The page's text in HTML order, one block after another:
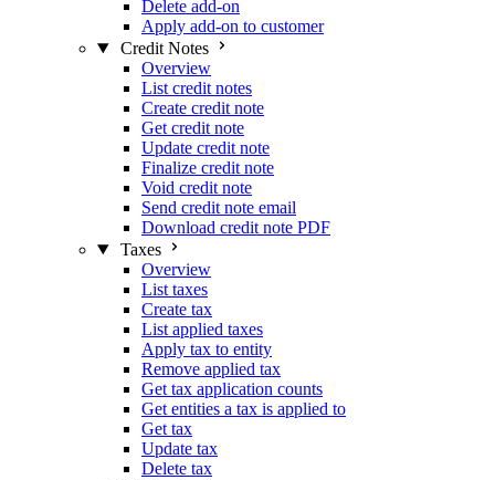
Delete add-on
Apply add-on to customer
Credit Notes
Overview
List credit notes
Create credit note
Get credit note
Update credit note
Finalize credit note
Void credit note
Send credit note email
Download credit note PDF
Taxes
Overview
List taxes
Create tax
List applied taxes
Apply tax to entity
Remove applied tax
Get tax application counts
Get entities a tax is applied to
Get tax
Update tax
Delete tax